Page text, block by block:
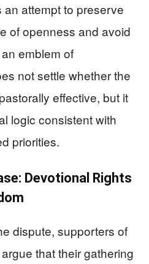
attempt to preserve
of openness and avoid
emblem of
not settle whether the
effective, but it
logic consistent with
priorities.
Devotional Rights
dispute, supporters of
that their gathering